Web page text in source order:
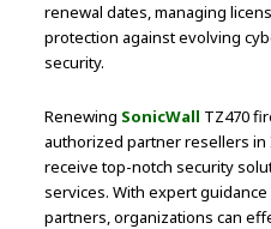
renewal dates, managing
protection against evolving
security.
Renewing SonicWall TZ470
authorized partner resellers
receive top-notch security
services. With expert
partners, organizations can